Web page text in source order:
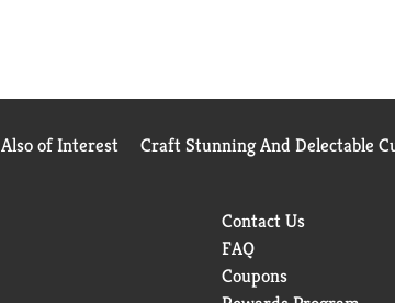
Also of Interest Craft Stunning And Delectable
Contact Us
FAQ
Coupons